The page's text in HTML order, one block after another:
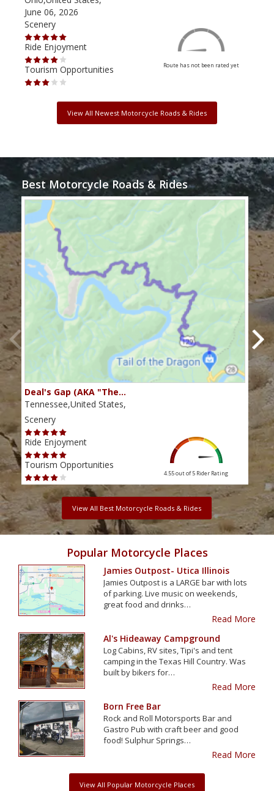
June 06, 2026
Scenery
Ride Enjoyment
Tourism Opportunities
Route has not been rated yet
View All Newest Motorcycle Roads & Rides
Best Motorcycle Roads & Rides
Deal's Gap (AKA "The…
Tennessee,United States,
Scenery
Ride Enjoyment
Tourism Opportunities
4.55 out of 5 Rider Rating
View All Best Motorcycle Roads & Rides
Popular Motorcycle Places
Jamies Outpost- Utica Illinois
Jamies Outpost is a LARGE bar with lots
of parking. Live music on weekends,
great food and drinks…
Read More
Al's Hideaway Campground
Log Cabins, RV sites, Tipi's and tent
camping in the Texas Hill Country. Was
built by bikers for…
Read More
Born Free Bar
Rock and Roll Motorsports Bar and
Gastro Pub with craft beer and good
food! Sulphur Springs…
Read More
View All Popular Motorcycle Places